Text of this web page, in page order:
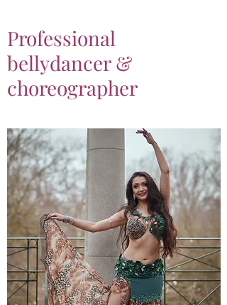
Professional
bellydancer &
choreographer